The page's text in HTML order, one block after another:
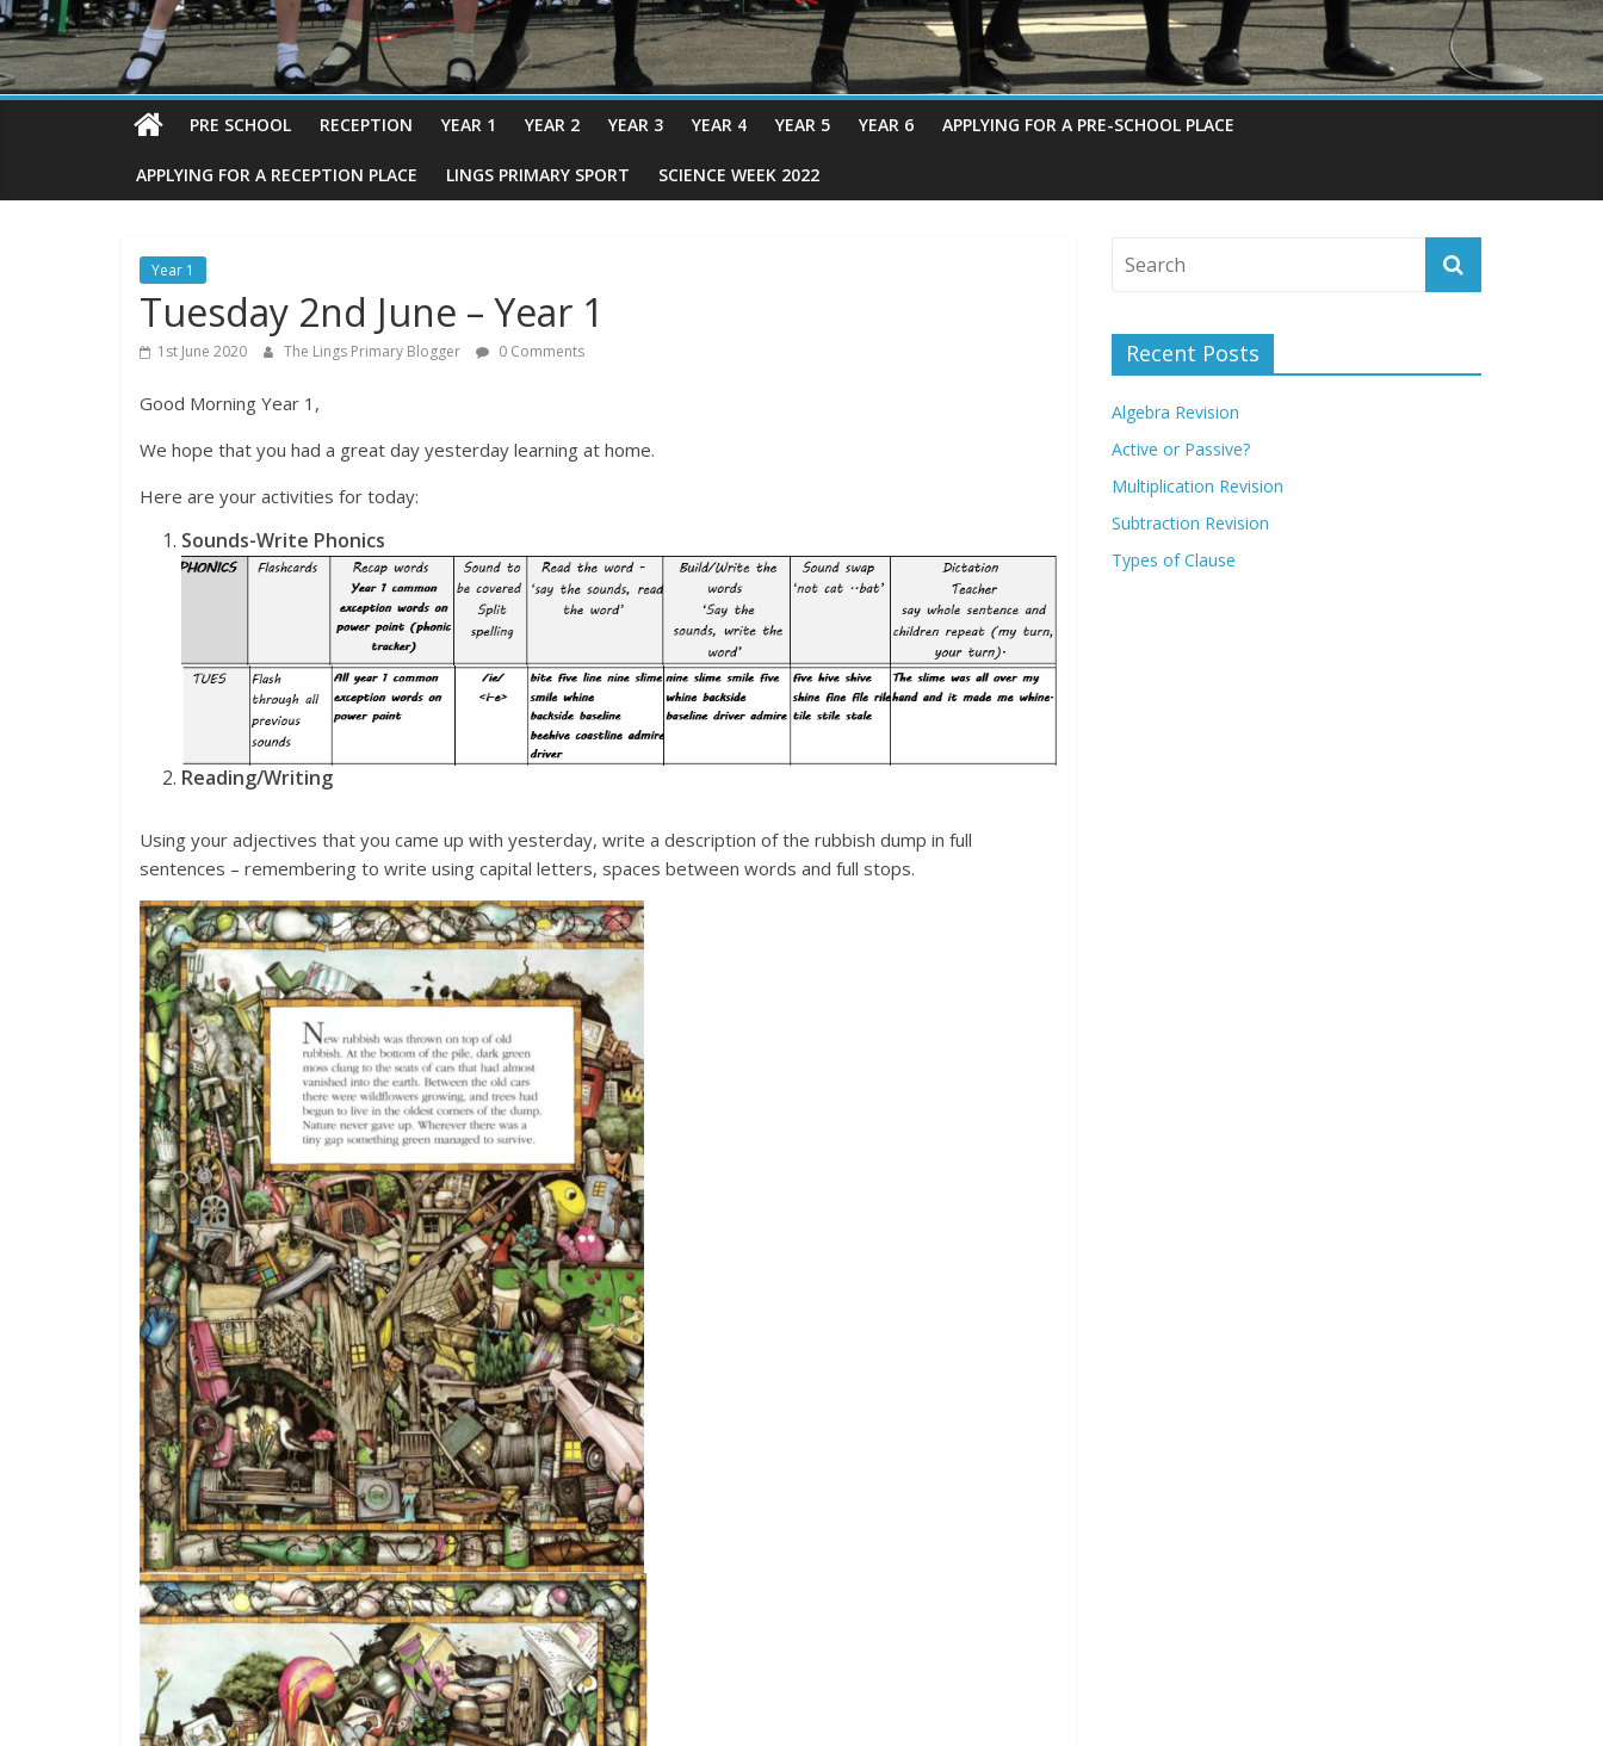
PRE SCHOOL RECEPTION YEAR 1 YEAR 2 YEAR 3 YEAR 4 YEAR 5 YEAR 6 APPLYING FOR A PRE-SCHOOL PLACE
APPLYING FOR A RECEPTION PLACE LINGS PRIMARY SPORT SCIENCE WEEK 2022
Year 1
Tuesday 2nd June – Year 1
1st June 2020 The Lings Primary Blogger 0 Comments
Good Morning Year 1,
We hope that you had a great day yesterday learning at home.
Here are your activities for today:
Sounds-Write Phonics
Reading/Writing
Using your adjectives that you came up with yesterday, write a description of the rubbish dump in full
sentences – remembering to write using capital letters, spaces between words and full stops.
Recent Posts
Algebra Revision
Active or Passive?
Multiplication Revision
Subtraction Revision
Types of Clause